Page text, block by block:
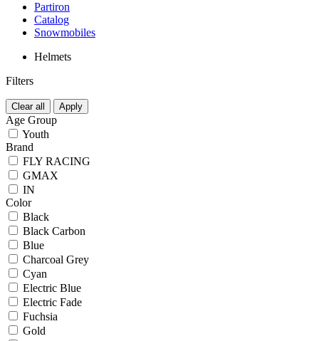
Partiron
Catalog
Snowmobiles
Helmets
Filters
Clear all Apply
Age Group
Youth
Brand
FLY RACING
GMAX
IN
Color
Black
Black Carbon
Blue
Charcoal Grey
Cyan
Electric Blue
Electric Fade
Fuchsia
Gold